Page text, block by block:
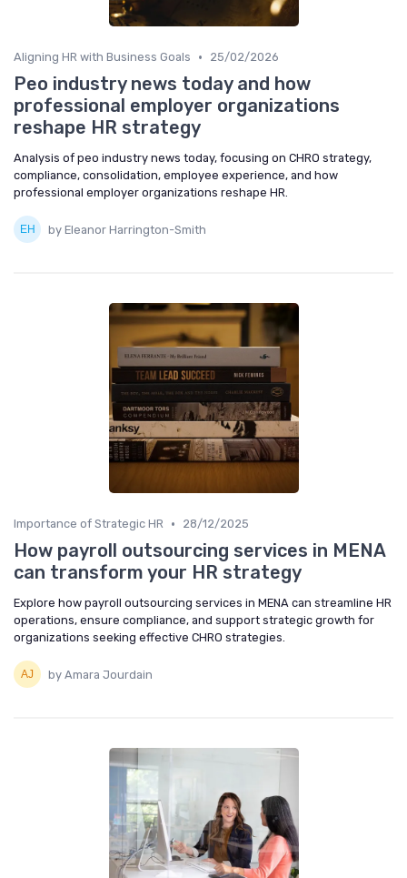
Aligning HR with Business Goals • 25/02/2026
Peo industry news today and how
professional employer organizations
reshape HR strategy
Analysis of peo industry news today, focusing on CHRO strategy,
compliance, consolidation, employee experience, and how
professional employer organizations reshape HR.
by Eleanor Harrington-Smith
Importance of Strategic HR • 28/12/2025
How payroll outsourcing services in MENA
can transform your HR strategy
Explore how payroll outsourcing services in MENA can streamline HR
operations, ensure compliance, and support strategic growth for
organizations seeking effective CHRO strategies.
by Amara Jourdain